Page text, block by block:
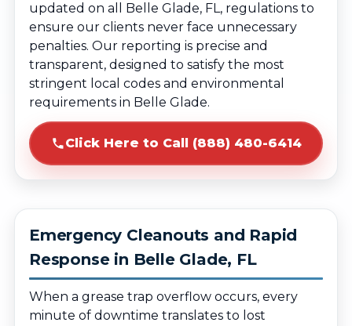
updated on all Belle Glade, FL, regulations to
ensure our clients never face unnecessary
penalties. Our reporting is precise and
transparent, designed to satisfy the most
stringent local codes and environmental
requirements in Belle Glade.
Click Here to Call (888) 480-6414
Emergency Cleanouts and Rapid
Response in Belle Glade, FL
When a grease trap overflow occurs, every
minute of downtime translates to lost